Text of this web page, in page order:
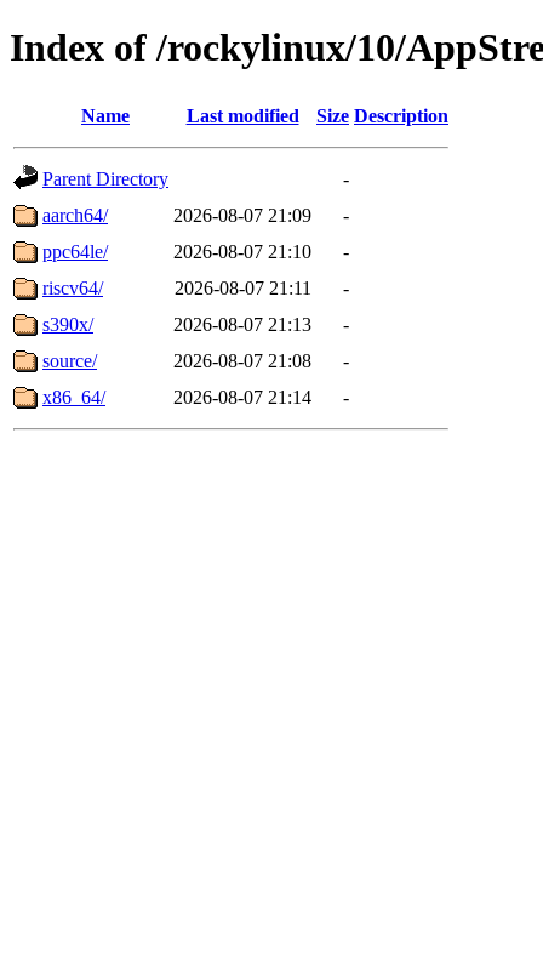
Index of /rockylinux/10/
Name Last modified Size Description
Parent Directory
-
aarch64/
2026-08-07 21:09
-
ppc64le/
2026-08-07 21:10
-
riscv64/
2026-08-07 21:11
-
s390x/
2026-08-07 21:13
-
source/
2026-08-07 21:08
-
x86_64/
2026-08-07 21:14 -